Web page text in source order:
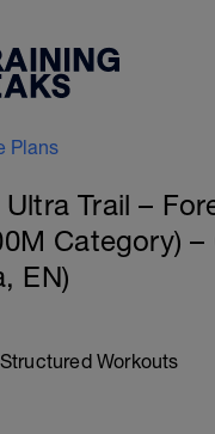
Plans
Trail –
Category)
EN)
Workouts